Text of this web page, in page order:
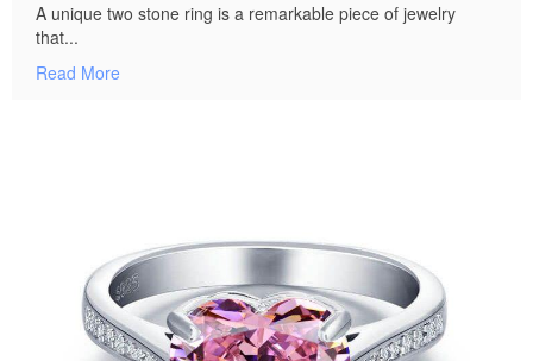
A unique two stone ring is a remarkable piece of jewelry
that...
Read More